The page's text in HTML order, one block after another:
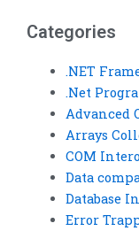
project?
Categories
.NET
.Net
Advanced
Arrays
COM
Data
Database
Error